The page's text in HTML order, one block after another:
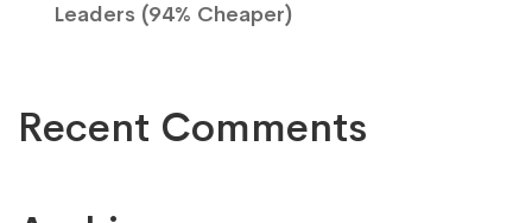
Leaders (94% Cheaper)
Recent Comments